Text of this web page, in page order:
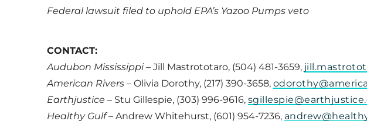
Federal lawsuit filed to uphold EPA’s Yazoo Pumps veto
CONTACT:
Audubon Mississippi– Jill Mastrototaro, (504) 481-3659,
American Rivers – Olivia Dorothy, (217) 390-3658,
Earthjustice – Stu Gillespie, (303) 996-9616,
Healthy Gulf– Andrew Whitehurst, (601) 954-7236,